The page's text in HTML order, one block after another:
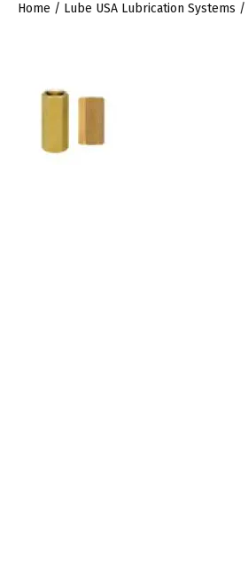
Home / Lube USA Lubrication Systems /